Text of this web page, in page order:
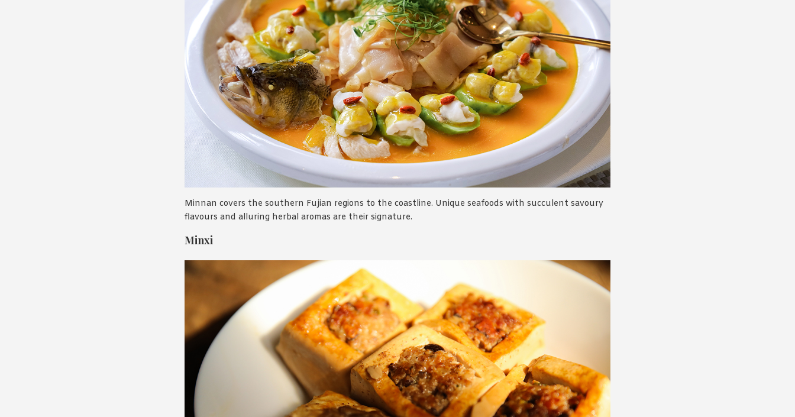
Minnan covers the southern Fujian regions to the coastline. Unique seafoods with succulent savoury
flavours and alluring herbal aromas are their signature.
Minxi